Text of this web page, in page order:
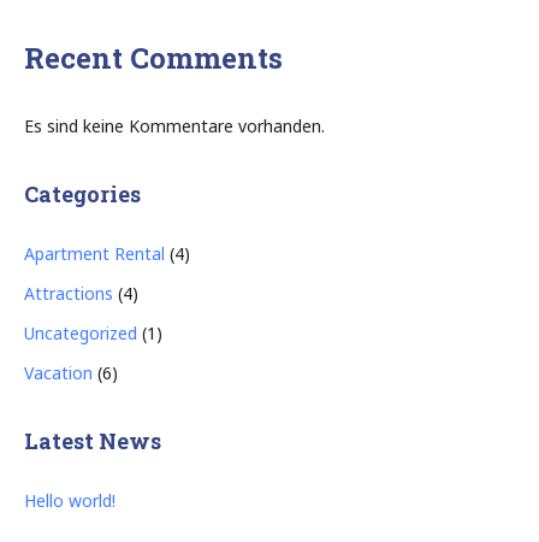
Recent Comments
Es sind keine Kommentare vorhanden.
Categories
Apartment Rental (4)
Attractions (4)
Uncategorized (1)
Vacation (6)
Latest News
Hello world!